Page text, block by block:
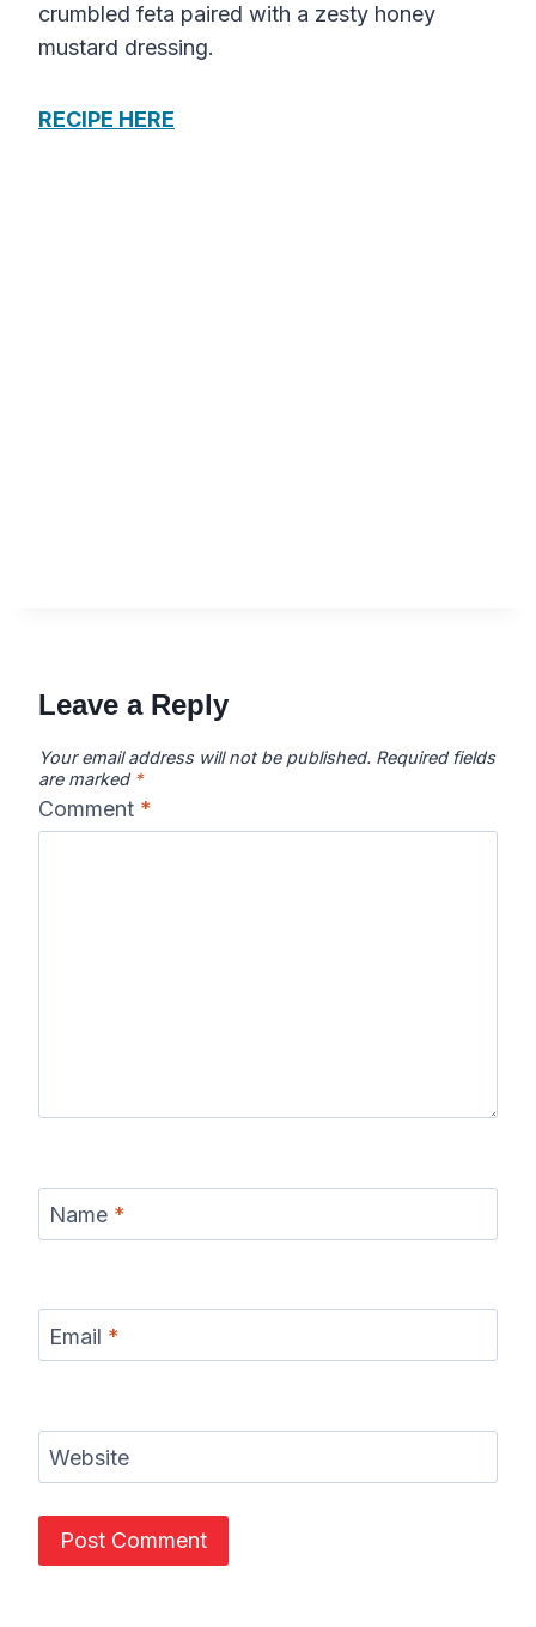
crumbled feta paired with a zesty honey
mustard dressing.
RECIPE HERE
Leave a Reply
Your email address will not be published. Required fields
are marked *
Comment *
Name *
Email *
Website